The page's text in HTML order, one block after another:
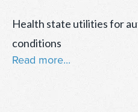
Health state utilities for
conditions
Read more...